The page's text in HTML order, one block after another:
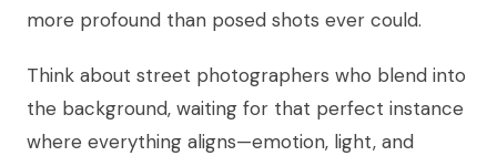
more profound than posed shots ever could.
Think about street photographers who blend into
the background, waiting for that perfect instance
where everything aligns—emotion, light, and